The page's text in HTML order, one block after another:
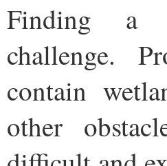
Finding a
challenge.
contain
other